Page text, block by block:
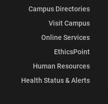
Campus Directories
Visit Campus
Online Services
EthicsPoint
Human Resources
Health Status & Alerts